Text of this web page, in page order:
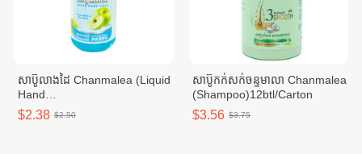
សាប៊ូលាងដៃ Chanmalea (Liquid
Hand
Wash)_500ml_(12btl/carton)
$2.38 $2.50
សាប៊ូកក់សក់ចន្ទមាលា Chanmalea
(Shampoo)12btl/Carton
$3.56 $3.75